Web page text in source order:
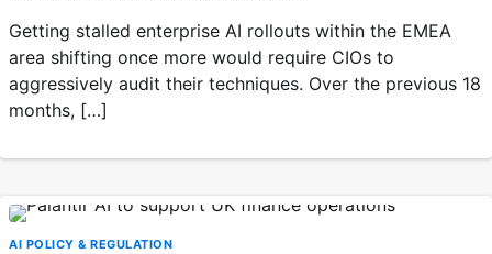
Getting stalled enterprise AI rollouts within the EMEA
area shifting once more would require CIOs to
aggressively audit their techniques. Over the previous 18
months, […]
AI POLICY & REGULATION